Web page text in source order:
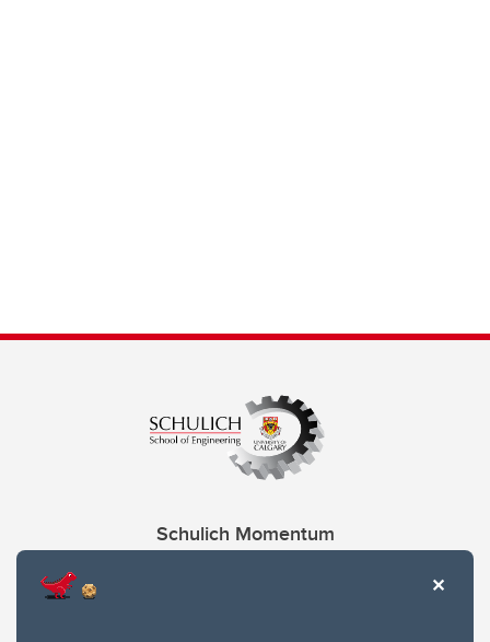
Schulich Momentum